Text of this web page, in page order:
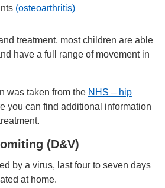
(osteoarthritis)
treatment, most children are able
have a full range of movement in
was taken from the NHS – hip
you can find additional information
(D&V)
by a virus, last four to seven days
at home.